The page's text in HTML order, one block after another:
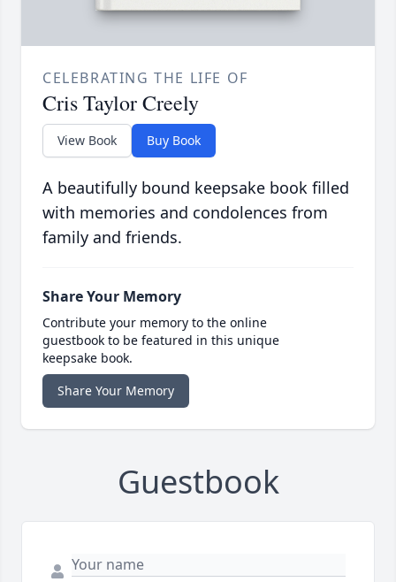
CELEBRATING THE LIFE OF
Cris Taylor Creely
View Book Buy Book
A beautifully bound keepsake book filled
with memories and condolences from
family and friends.
Share Your Memory
Contribute your memory to the online
guestbook to be featured in this unique
keepsake book.
Share Your Memory
Guestbook